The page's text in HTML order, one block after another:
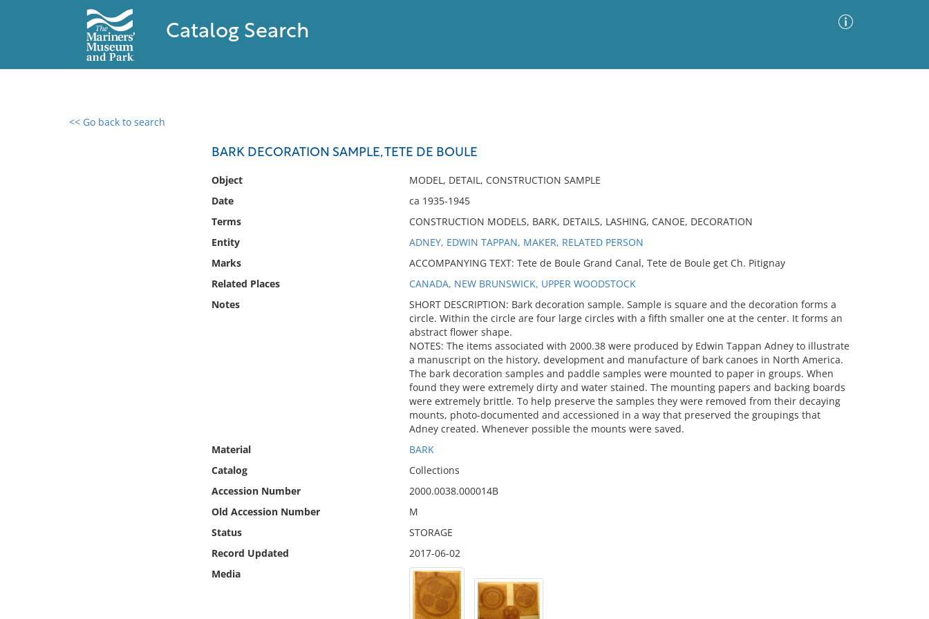
Catalog Search
<< Go back to search
BARK DECORATION SAMPLE, TETE DE BOULE
Object
MODEL, DETAIL, CONSTRUCTION SAMPLE
Date
ca 1935-1945
Terms
CONSTRUCTION MODELS, BARK, DETAILS, LASHING, CANOE, DECORATION
Entity
ADNEY, EDWIN TAPPAN, MAKER, RELATED PERSON
Marks
ACCOMPANYING TEXT: Tete de Boule Grand Canal, Tete de Boule get Ch. Pitignay
Related Places
CANADA, NEW BRUNSWICK, UPPER WOODSTOCK
Notes
SHORT DESCRIPTION: Bark decoration sample. Sample is square and the decoration forms a
circle. Within the circle are four large circles with a fifth smaller one at the center. It forms an
abstract flower shape.
NOTES: The items associated with 2000.38 were produced by Edwin Tappan Adney to illustrate
a manuscript on the history, development and manufacture of bark canoes in North America.
The bark decoration samples and paddle samples were mounted to paper in groups. When
found they were extremely dirty and water stained. The mounting papers and backing boards
were extremely brittle. To help preserve the samples they were removed from their decaying
mounts, photo-documented and accessioned in a way that preserved the groupings that
Adney created. Whenever possible the mounts were saved.
Material
BARK
Catalog
Collections
Accession Number
2000.0038.000014B
Old Accession Number
M
Status
STORAGE
Record Updated
2017-06-02
Media
0 results found
No results meet your criteria